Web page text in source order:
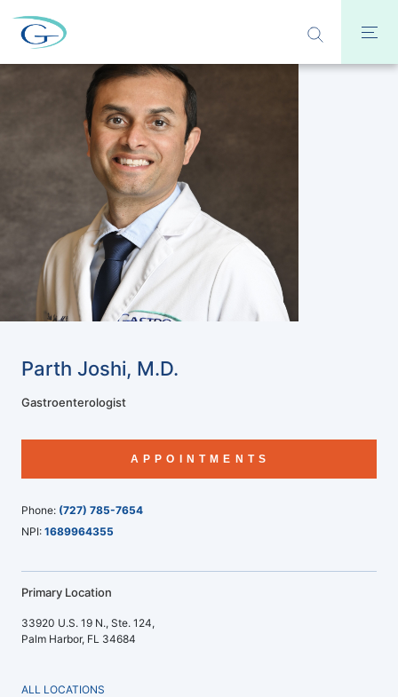
Parth Joshi, M.D.
Gastroenterologist
APPOINTMENTS
Phone: (727) 785-7654
NPI: 1689964355
Primary Location
33920 U.S. 19 N., Ste. 124,
Palm Harbor, FL 34684
ALL LOCATIONS